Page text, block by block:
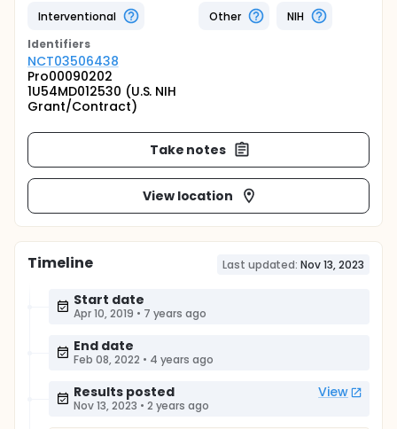
Interventional
Other
NIH
Identifiers
NCT03506438
Pro00090202
1U54MD012530 (U.S. NIH
Grant/Contract)
Take notes
View location
Timeline Last updated: Nov 13, 2023
Start date
Apr 10, 2019 • 7 years ago
End date
Feb 08, 2022 • 4 years ago
Results posted View
Nov 13, 2023 • 2 years ago